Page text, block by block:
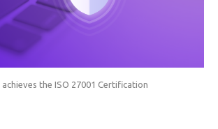
achieves the ISO 27001 Certification